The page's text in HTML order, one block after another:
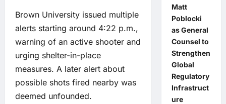
Brown University issued multiple
alerts starting around 4:22 p.m.,
warning of an active shooter and
urging shelter-in-place
measures. A later alert about
possible shots fired nearby was
deemed unfounded.
Matt
Poblocki
as General
Counsel to
Strengthen
Global
Regulatory
Infrastruct
ure